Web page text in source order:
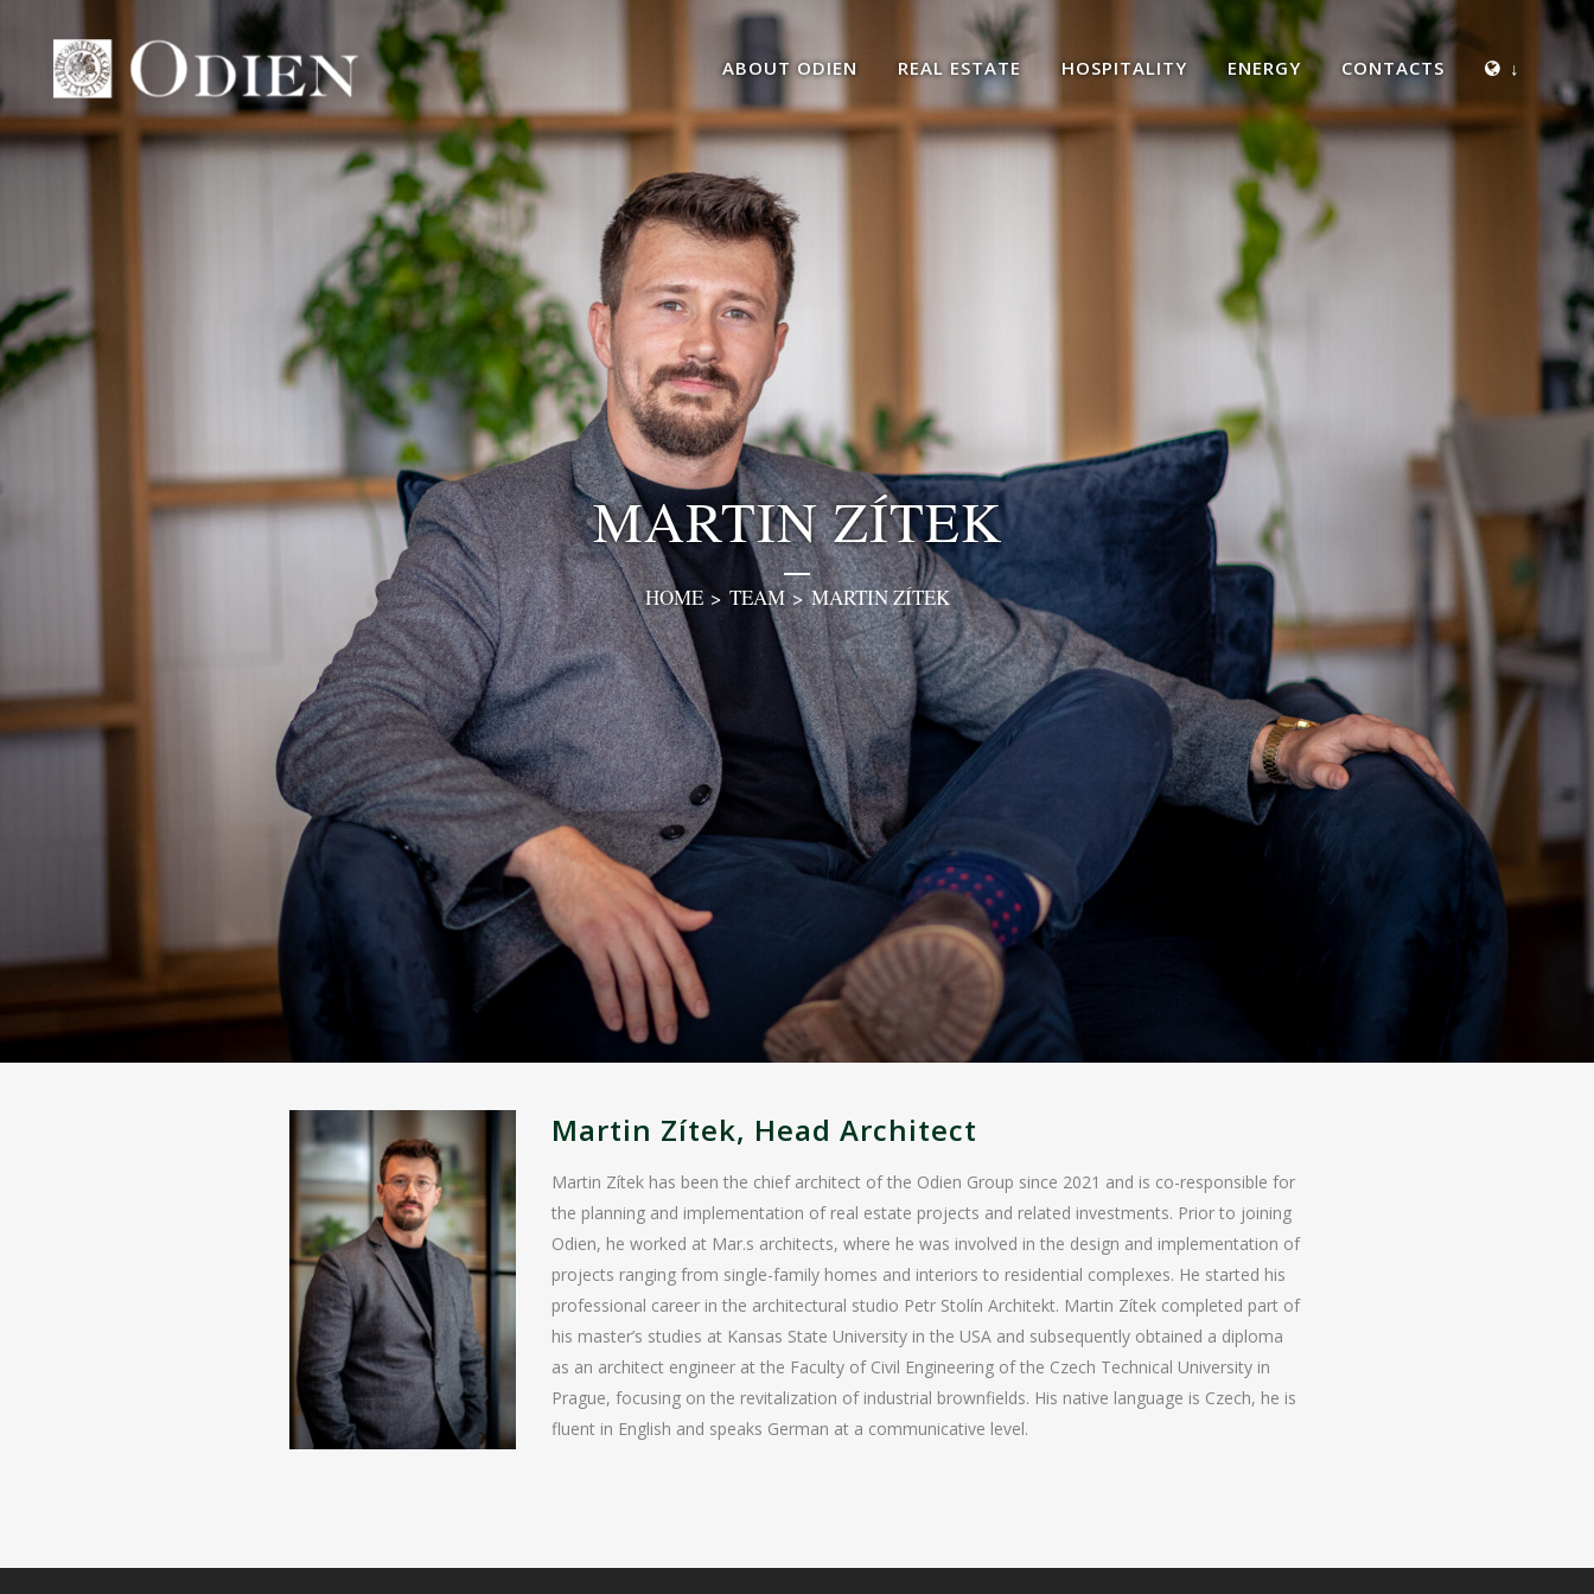
ABOUT ODIEN REAL ESTATE HOSPITALITY ENERGY CONTACTS ↓
MARTIN ZÍTEK
HOME> TEAM>MARTIN ZÍTEK
Martin Zítek, Head Architect
Martin Zítek has been the chief architect of the Odien Group since 2021 and is co-responsible for
the planning and implementation of real estate projects and related investments. Prior to joining
Odien, he worked at Mar.s architects, where he was involved in the design and implementation of
projects ranging from single-family homes and interiors to residential complexes. He started his
professional career in the architectural studio Petr Stolín Architekt. Martin Zítek completed part of
his master’s studies at Kansas State University in the USA and subsequently obtained a diploma
as an architect engineer at the Faculty of Civil Engineering of the Czech Technical University in
Prague, focusing on the revitalization of industrial brownfields. His native language is Czech, he is
fluent in English and speaks German at a communicative level.